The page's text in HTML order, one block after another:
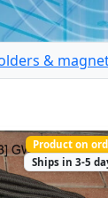
&
Product on
Ships in 3-5